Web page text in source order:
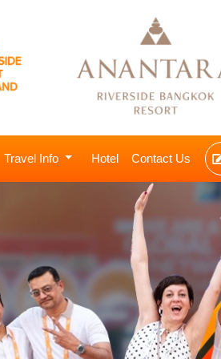
Travel Info Hotel Contact Us